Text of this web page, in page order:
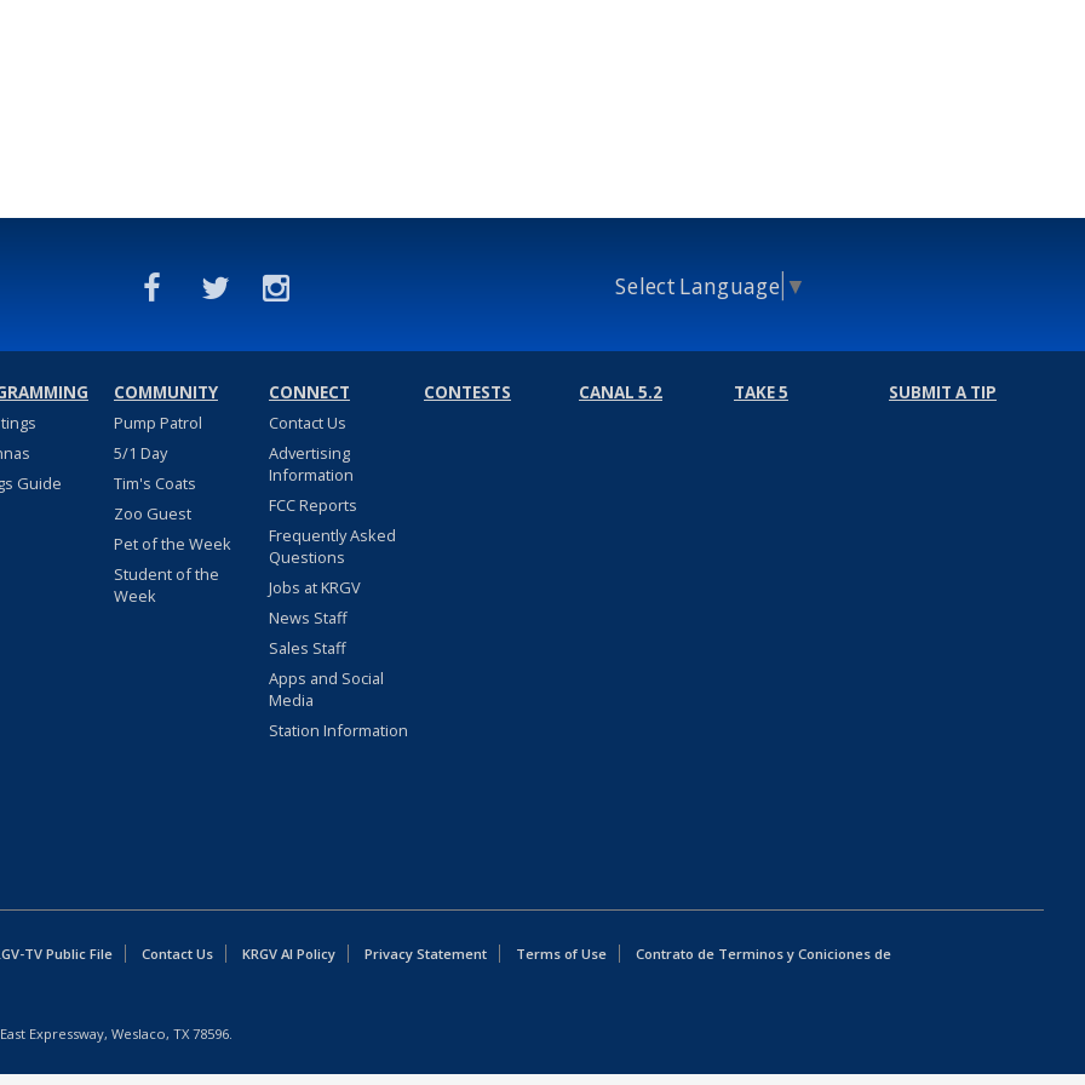
Select Language ▼
Guide
COMMUNITY
Pump Patrol
5/1 Day
Tim's Coats
Zoo Guest
Pet of the Week
Student of the
Week
CONNECT
Contact Us
Advertising
Information
FCC Reports
Frequently Asked
Questions
Jobs at KRGV
News Staff
Sales Staff
Apps and Social
Media
Station Information
CONTESTS CANAL 5.2 TAKE 5 SUBMIT A TIP
TV Public File Contact Us KRGV AI Policy Privacy Statement Terms of Use Contrato de Terminos y Coniciones de
Expressway, Weslaco, TX 78596.